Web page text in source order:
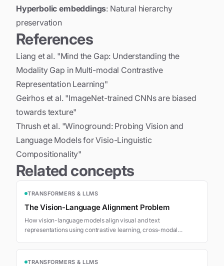
Hyperbolic embeddings: Natural hierarchy
preservation
References
Liang et al. "Mind the Gap: Understanding the
Modality Gap in Multi-modal Contrastive
Representation Learning"
Geirhos et al. "ImageNet-trained CNNs are biased
towards texture"
Thrush et al. "Winoground: Probing Vision and
Language Models for Visio-Linguistic
Compositionality"
Related concepts
TRANSFORMERS & LLMS
The Vision-Language Alignment Problem
How vision-language models align visual and text
representations using contrastive learning, cross-modal
TRANSFORMERS & LLMS